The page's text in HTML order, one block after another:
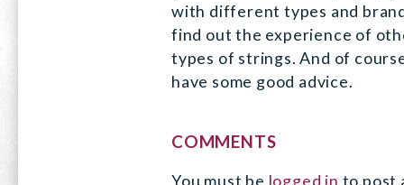
with different types and
find out the experience of
types of strings. And of
have some good advice.
COMMENTS
You must be logged in to post